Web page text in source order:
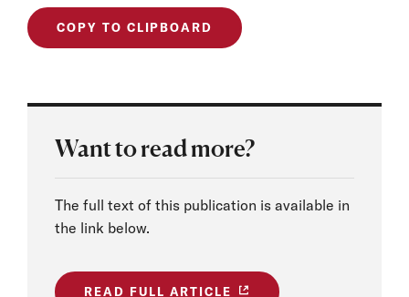
COPY TO CLIPBOARD
Want to read more?
The full text of this publication is available in
the link below.
READ FULL ARTICLE